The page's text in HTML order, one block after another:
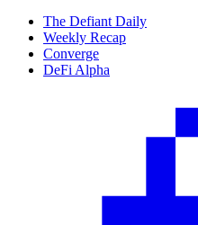
The Defiant Daily
Weekly Recap
Converge
DeFi Alpha